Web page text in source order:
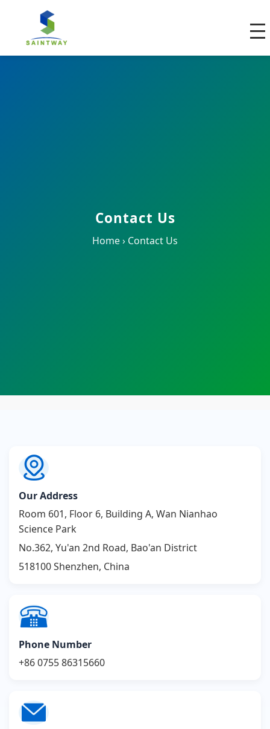
Contact Us
Home› Contact Us
Our Address
Room 601, Floor 6, Building A, Wan Nianhao
Science Park
No.362, Yu'an 2nd Road, Bao'an District
518100 Shenzhen, China
Phone Number
+86 0755 86315660